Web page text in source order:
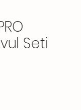
Seti